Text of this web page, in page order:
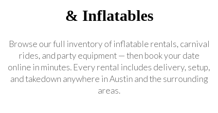
& Inflatables
Browse our full inventory of inflatable rentals, carnival
rides, and party equipment — then book your date
online in minutes. Every rental includes delivery, setup,
and takedown anywhere in Austin and the surrounding
areas.